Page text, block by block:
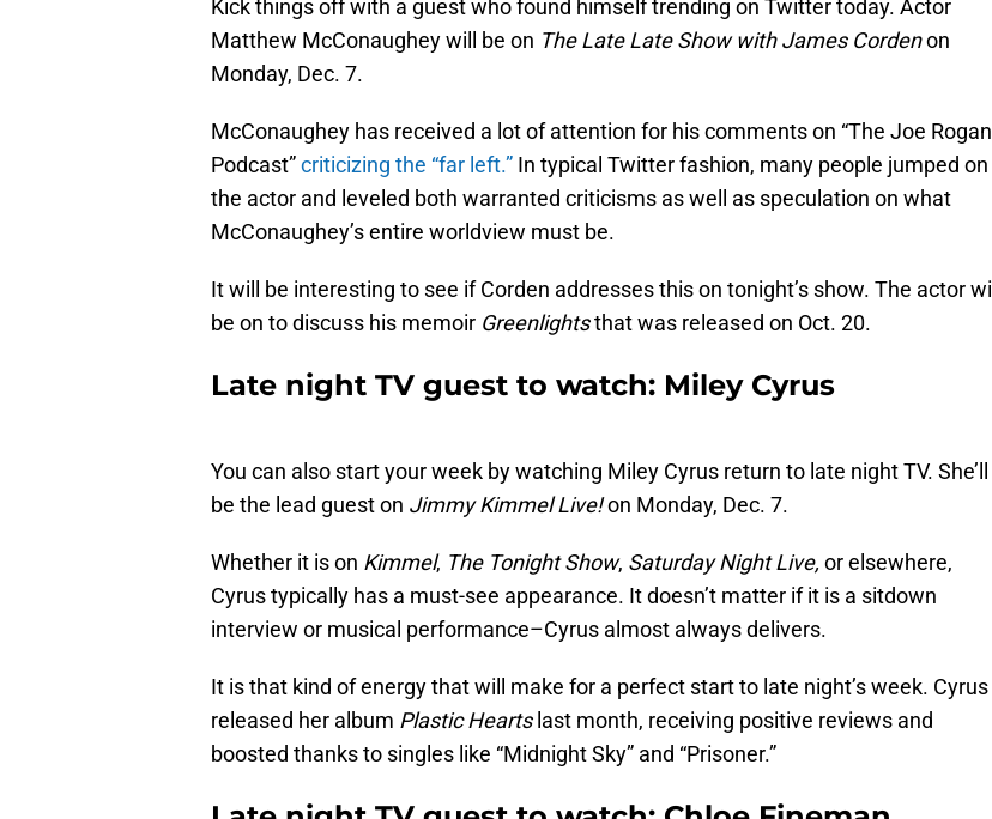
Kick things off with a guest who found himself trending on Twitter today. Actor
Matthew McConaughey will be on The Late Late Show with James Cordenon
Monday, Dec. 7.
McConaughey has received a lot of attention for his comments on “The Joe Rogan
Podcast”criticizing the “far left.” In typical Twitter fashion, many people jumped on
the actor and leveled both warranted criticisms as well as speculation on what
McConaughey’s entire worldview must be.
It will be interesting to see if Corden addresses this on tonight’s show. The actor will
be on to discuss his memoir Greenlightsthat was released on Oct. 20.
Late night TV guest to watch: Miley Cyrus
You can also start your week by watching Miley Cyrus return to late night TV. She’ll
be the lead guest on Jimmy Kimmel Live!on Monday, Dec. 7.
Whether it is on Kimmel, The Tonight Show, Saturday Night Live, or elsewhere,
Cyrus typically has a must-see appearance. It doesn’t matter if it is a sitdown
interview or musical performance–Cyrus almost always delivers.
It is that kind of energy that will make for a perfect start to late night’s week. Cyrus
released her album Plastic Hearts last month, receiving positive reviews and
boosted thanks to singles like “Midnight Sky” and “Prisoner.”